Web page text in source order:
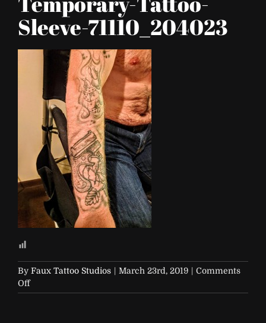
Sleeve-71110_204023
By Faux Tattoo Studios | March 23rd, 2019 | Comments
Offon
FTS-